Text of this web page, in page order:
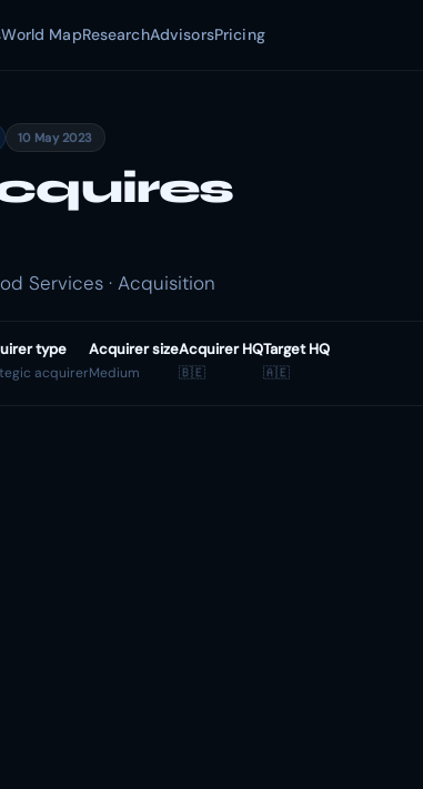
World MapResearchAdvisorsPricing
10 May 2023
Services · Acquisition
type
acquirer
Acquirer size
Medium
Acquirer HQ
🇧🇪
Target HQ
🇦🇪